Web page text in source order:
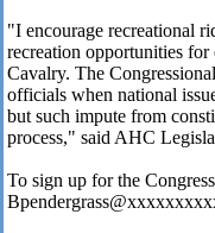
"I encourage recreational
recreation opportunities for
Cavalry. The
officials when national
but such impute from
process," said AHC
To sign up for the